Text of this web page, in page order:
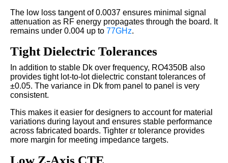
The low loss tangent of 0.0037 ensures minimal signal
attenuation as RF energy propagates through the board. It
remains under 0.004 up to 77GHz.
Tight Dielectric Tolerances
In addition to stable Dk over frequency, RO4350B also
provides tight lot-to-lot dielectric constant tolerances of
±0.05. The variance in Dk from panel to panel is very
consistent.
This makes it easier for designers to account for material
variations during layout and ensures stable performance
across fabricated boards. Tighter εr tolerance provides
more margin for meeting impedance targets.
Low Z-Axis CTE